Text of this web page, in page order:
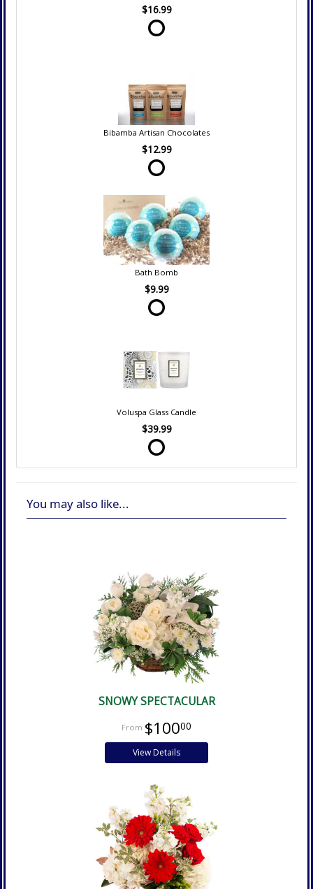
$16.99
Bibamba Artisan Chocolates
$12.99
Bath Bomb
$9.99
Voluspa Glass Candle
$39.99
You may also like...
SNOWY SPECTACULAR
$10000
View Details